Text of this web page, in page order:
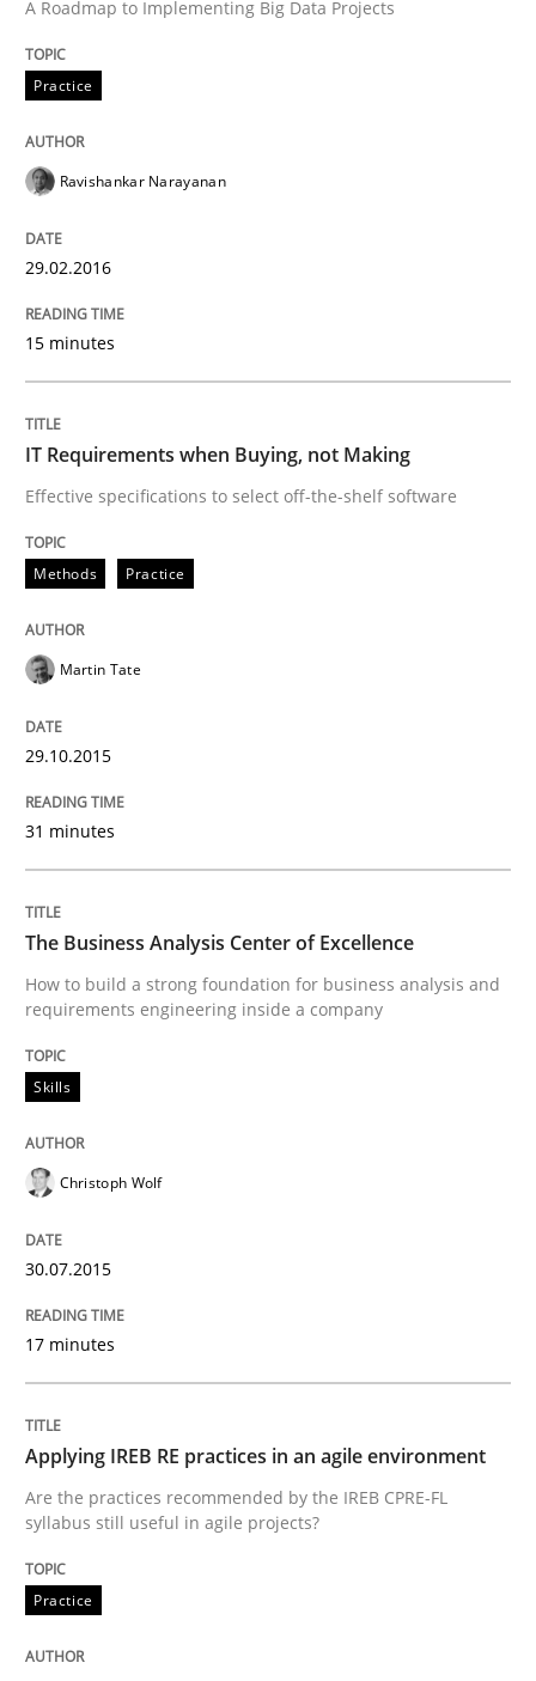
Written by
Stefan Meier
Methods
The Recover Approach
Reverse Modeling and Up-To-Date Evolution of
Written by
29. January 2015 · 18 minutes read
READ ARTICLE
Methods
Catching the worm
How to capture the functional size of an
29. January 2015 · 11 minutes read
READ ARTICLE
Methods
TORE
A Framework for Systematic Requirements
30. October 2014 · 22 minutes read
A Roadmap to Implementing Big Data Projects
Practice
Ravishankar Narayanan
29.02.2016
15 minutes
IT Requirements when Buying, not Making
Effective specifications to select off-the-shelf software
Methods Practice
Martin Tate
29.10.2015
31 minutes
The Business Analysis Center of Excellence
How to build a strong foundation for business analysis and
requirements engineering inside a company
Skills
Christoph Wolf
30.07.2015
17 minutes
Applying IREB RE practices in an agile environment
Are the practices recommended by the IREB CPRE-FL
syllabus still useful in agile projects?
Practice